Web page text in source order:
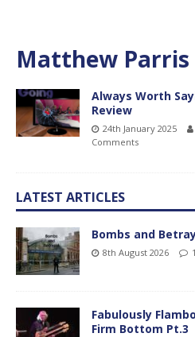
Matthew Parris
Always Worth
Review
24th January 2025
Comments
LATEST ARTICLES
Bombs and
8th August 2026
Fabulously
Firm Bottom Pt.3